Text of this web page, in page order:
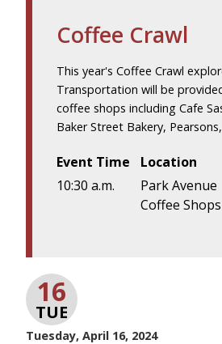
Coffee Crawl
This year's Coffee Crawl
Transportation will be
coffee shops including Cafe
Baker Street Bakery,
Event Time
10:30 a.m.
Location
Park Avenue
Coffee Shops
16
TUE
Tuesday, April 16, 2024